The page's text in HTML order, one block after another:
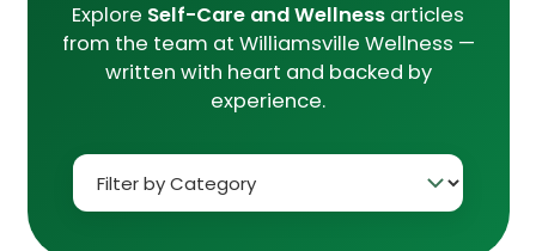
Explore Self-Care and Wellness articles
from the team at Williamsville Wellness —
written with heart and backed by
experience.